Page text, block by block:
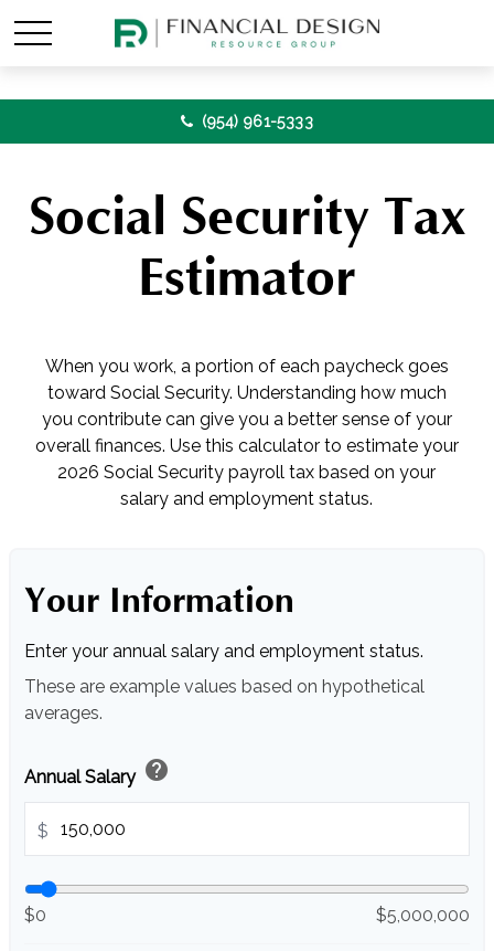
(954) 961-5333
Social Security Tax
Estimator
When you work, a portion of each paycheck goes
toward Social Security. Understanding how much
you contribute can give you a better sense of your
overall finances. Use this calculator to estimate your
2026 Social Security payroll tax based on your
salary and employment status.
Your Information
Enter your annual salary and employment status.
These are example values based on hypothetical
averages.
Annual Salary help
$
$0 $5,000,000